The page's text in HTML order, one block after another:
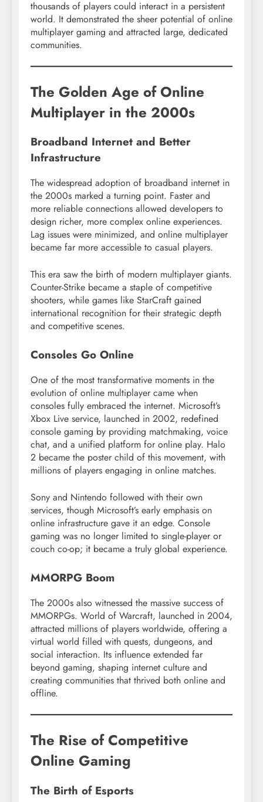
thousands of players could interact in a persistent
world. It demonstrated the sheer potential of online
multiplayer gaming and attracted large, dedicated
communities.
The Golden Age of Online
Multiplayer in the 2000s
Broadband Internet and Better
Infrastructure
The widespread adoption of broadband internet in
the 2000s marked a turning point. Faster and
more reliable connections allowed developers to
design richer, more complex online experiences.
Lag issues were minimized, and online multiplayer
became far more accessible to casual players.
This era saw the birth of modern multiplayer giants.
Counter-Strike became a staple of competitive
shooters, while games like StarCraft gained
international recognition for their strategic depth
and competitive scenes.
Consoles Go Online
One of the most transformative moments in the
evolution of online multiplayer came when
consoles fully embraced the internet. Microsoft’s
Xbox Live service, launched in 2002, redefined
console gaming by providing matchmaking, voice
chat, and a unified platform for online play. Halo
2 became the poster child of this movement, with
millions of players engaging in online matches.
Sony and Nintendo followed with their own
services, though Microsoft’s early emphasis on
online infrastructure gave it an edge. Console
gaming was no longer limited to single-player or
couch co-op; it became a truly global experience.
MMORPG Boom
The 2000s also witnessed the massive success of
MMORPGs. World of Warcraft, launched in 2004,
attracted millions of players worldwide, offering a
virtual world filled with quests, dungeons, and
social interaction. Its influence extended far
beyond gaming, shaping internet culture and
creating communities that thrived both online and
offline.
The Rise of Competitive
Online Gaming
The Birth of Esports